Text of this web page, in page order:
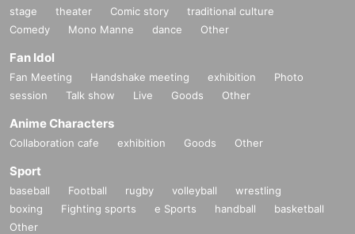
stage theater Comic story
traditional culture
Comedy
Mono Manne dance Other
Fan Idol
Fan Meeting Handshake meeting exhibition
Photo
session
Talk show Live Goods Other
Anime Characters
Collaboration cafe exhibition Goods Other
Sport
baseball Football rugby volleyball
wrestling
boxing
Fighting sports e Sports handball
basketball
Other